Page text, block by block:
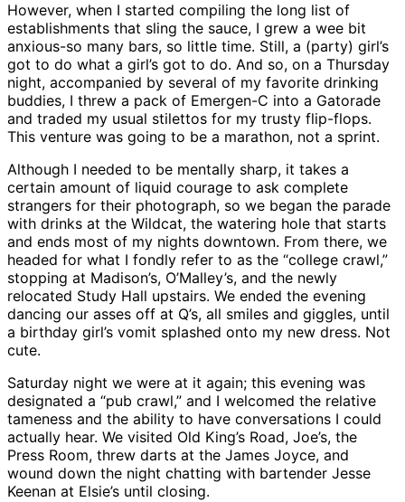
However, when I started compiling the long list of
establishments that sling the sauce, I grew a wee bit
anxious-so many bars, so little time. Still, a (party) girl’s
got to do what a girl’s got to do. And so, on a Thursday
night, accompanied by several of my favorite drinking
buddies, I threw a pack of Emergen-C into a Gatorade
and traded my usual stilettos for my trusty flip-flops.
This venture was going to be a marathon, not a sprint.
Although I needed to be mentally sharp, it takes a
certain amount of liquid courage to ask complete
strangers for their photograph, so we began the parade
with drinks at the Wildcat, the watering hole that starts
and ends most of my nights downtown. From there, we
headed for what I fondly refer to as the “college crawl,”
stopping at Madison’s, O’Malley’s, and the newly
relocated Study Hall upstairs. We ended the evening
dancing our asses off at Q’s, all smiles and giggles, until
a birthday girl’s vomit splashed onto my new dress. Not
cute.
Saturday night we were at it again; this evening was
designated a “pub crawl,” and I welcomed the relative
tameness and the ability to have conversations I could
actually hear. We visited Old King’s Road, Joe’s, the
Press Room, threw darts at the James Joyce, and
wound down the night chatting with bartender Jesse
Keenan at Elsie’s until closing.